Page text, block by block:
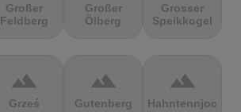
Großer
Feldberg
Großer
Ölberg
Grosser
Speikkogel
terrain
Grześ
terrain
Gutenberg
terrain
Hahntennjoch